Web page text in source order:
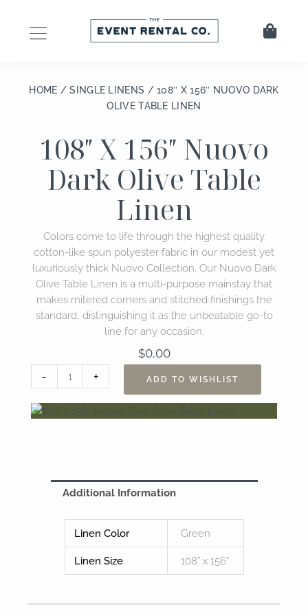
content
Cart
HOME /SINGLE LINENS / 108″ X 156″ NUOVO DARK
OLIVE TABLE LINEN
108″ X 156″ Nuovo
Dark Olive Table
Linen
Colors come to life through the highest quality
cotton-like spun polyester fabric in our modest yet
luxuriously thick Nuovo Collection. Our Nuovo Dark
Olive Table Linen is a multi-purpose mainstay that
makes mitered corners and stitched finishings the
standard, distinguishing it as the unbeatable go-to
line for any occasion.
$0.00
-
x
156"
Nuovo
Linen
quantity
+ ADD TO WISHLIST
Additional Information
Linen Color Green
Linen Size 108” x 156”